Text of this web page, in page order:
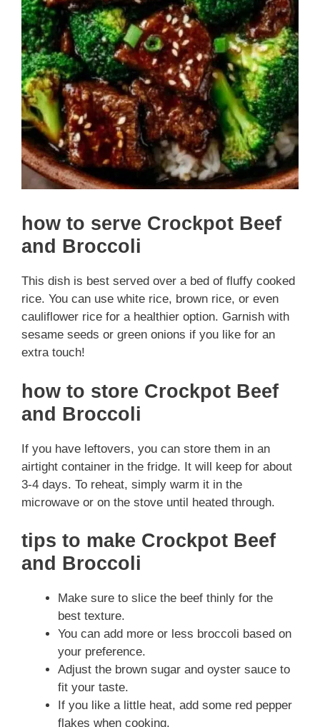
how to serve Crockpot Beef
and Broccoli
This dish is best served over a bed of fluffy cooked
rice. You can use white rice, brown rice, or even
cauliflower rice for a healthier option. Garnish with
sesame seeds or green onions if you like for an
extra touch!
how to store Crockpot Beef
and Broccoli
If you have leftovers, you can store them in an
airtight container in the fridge. It will keep for about
3-4 days. To reheat, simply warm it in the
microwave or on the stove until heated through.
tips to make Crockpot Beef
and Broccoli
Make sure to slice the beef thinly for the
best texture.
You can add more or less broccoli based on
your preference.
Adjust the brown sugar and oyster sauce to
fit your taste.
If you like a little heat, add some red pepper
flakes when cooking.